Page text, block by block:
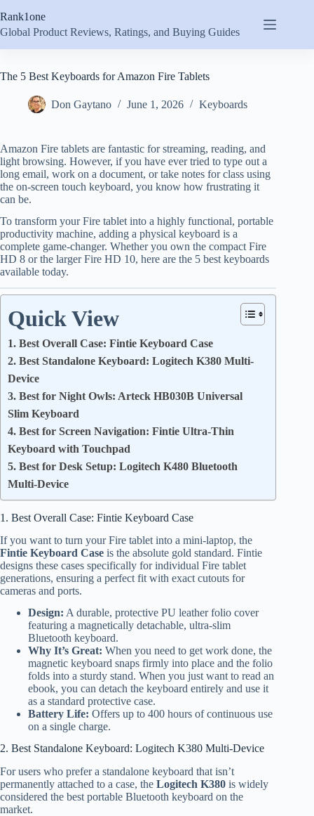
to
content
Rank1one
Global Product Reviews, Ratings, and Buying Guides
The 5 Best Keyboards for Amazon Fire Tablets
Don Gaytano June 1, 2026 Keyboards
Amazon Fire tablets are fantastic for streaming, reading, and
light browsing. However, if you have ever tried to type out a
long email, work on a document, or take notes for class using
the on-screen touch keyboard, you know how frustrating it
can be.
To transform your Fire tablet into a highly functional, portable
productivity machine, adding a physical keyboard is a
complete game-changer. Whether you own the compact Fire
HD 8 or the larger Fire HD 10, here are the 5 best keyboards
available today.
Quick View
1. Best Overall Case: Fintie Keyboard Case
2. Best Standalone Keyboard: Logitech K380 Multi-
Device
3. Best for Night Owls: Arteck HB030B Universal
Slim Keyboard
4. Best for Screen Navigation: Fintie Ultra-Thin
Keyboard with Touchpad
5. Best for Desk Setup: Logitech K480 Bluetooth
Multi-Device
1. Best Overall Case: Fintie Keyboard Case
If you want to turn your Fire tablet into a mini-laptop, the
Fintie Keyboard Case is the absolute gold standard. Fintie
designs these cases specifically for individual Fire tablet
generations, ensuring a perfect fit with exact cutouts for
cameras and ports.
Design: A durable, protective PU leather folio cover
featuring a magnetically detachable, ultra-slim
Bluetooth keyboard.
Why It’s Great: When you need to get work done, the
magnetic keyboard snaps firmly into place and the folio
folds into a sturdy stand. When you just want to read an
ebook, you can detach the keyboard entirely and use it
as a standard protective case.
Battery Life: Offers up to 400 hours of continuous use
on a single charge.
2. Best Standalone Keyboard: Logitech K380 Multi-Device
For users who prefer a standalone keyboard that isn’t
permanently attached to a case, the Logitech K380 is widely
considered the best portable Bluetooth keyboard on the
market.